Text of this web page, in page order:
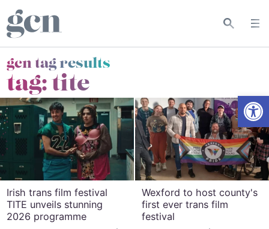
gcn tag results
tag:tite
Irish trans film festival
TITE unveils stunning
2026 programme
Wexford to host county's
first ever trans film
festival